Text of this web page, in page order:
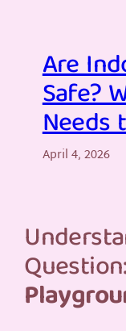
Are
Safe?
Needs
April 4, 2026